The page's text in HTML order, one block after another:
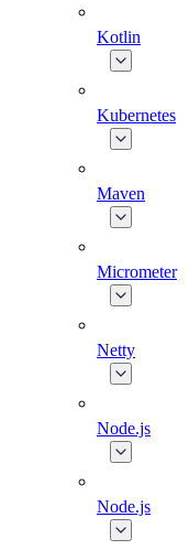
Kotlin
Kubernetes
Maven
Micrometer
Netty
Node.js
Node.js